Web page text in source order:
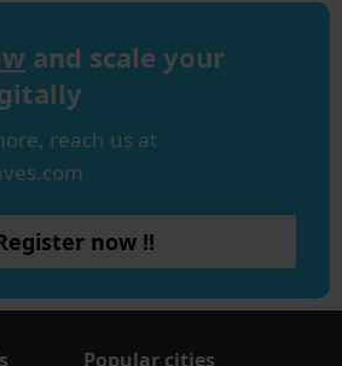
and scale your
reach us at
now !!
Popular cities